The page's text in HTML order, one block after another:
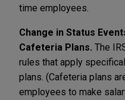
time employees.
Change in Status
Cafeteria Plans. The
rules that apply
plans. (Cafeteria plans
employees to make